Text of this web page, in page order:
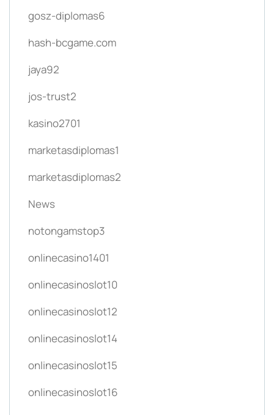
gosz-diplomas6
hash-bcgame.com
jaya92
jos-trust2
kasino2701
marketasdiplomas1
marketasdiplomas2
News
notongamstop3
onlinecasino1401
onlinecasinoslot10
onlinecasinoslot12
onlinecasinoslot14
onlinecasinoslot15
onlinecasinoslot16